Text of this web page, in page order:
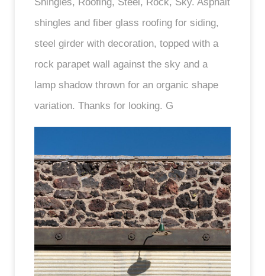
shingles and fiber glass roofing for siding,
steel girder with decoration, topped with a
rock parapet wall against the sky and a
lamp shadow thrown for an organic shape
variation. Thanks for looking. G